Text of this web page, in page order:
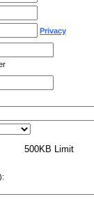
Privacy
500KB Limit